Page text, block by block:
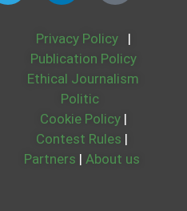
Privacy Policy
|
Publication Policy
Ethical Journalism
Politic
Cookie Policy |
Contest Rules |
Partners | About us